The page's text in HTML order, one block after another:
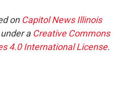
on Capitol News Illinois
a Creative Commons
4.0 International License.